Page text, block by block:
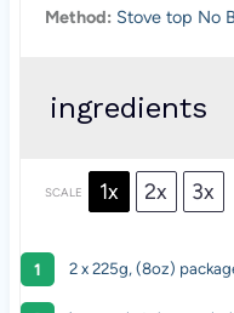
Method: Stove top No
ingredients
SCALE 1x 2x 3x
2 x 225g, (8oz)